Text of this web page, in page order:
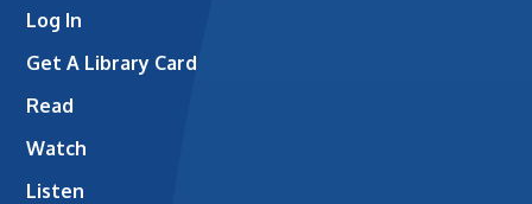
Log In
Get A Library Card
Read
Watch
Listen